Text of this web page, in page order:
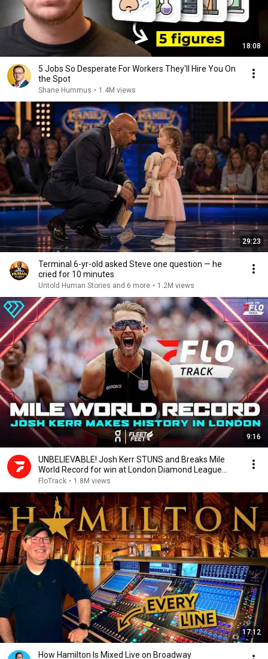
18:08
5 Jobs So Desperate For Workers They'll Hire You On
the Spot
Shane Hummus • 1.4M views
29:23
Terminal 6-yr-old asked Steve one question — he
cried for 10 minutes
Untold Human Stories and 6 more • 1.2M views
9:16
UNBELIEVABLE! Josh Kerr STUNS and Breaks Mile
World Record for win at London Diamond League
2026
FloTrack • 1.8M views
17:12
How Hamilton Is Mixed Live on Broadway